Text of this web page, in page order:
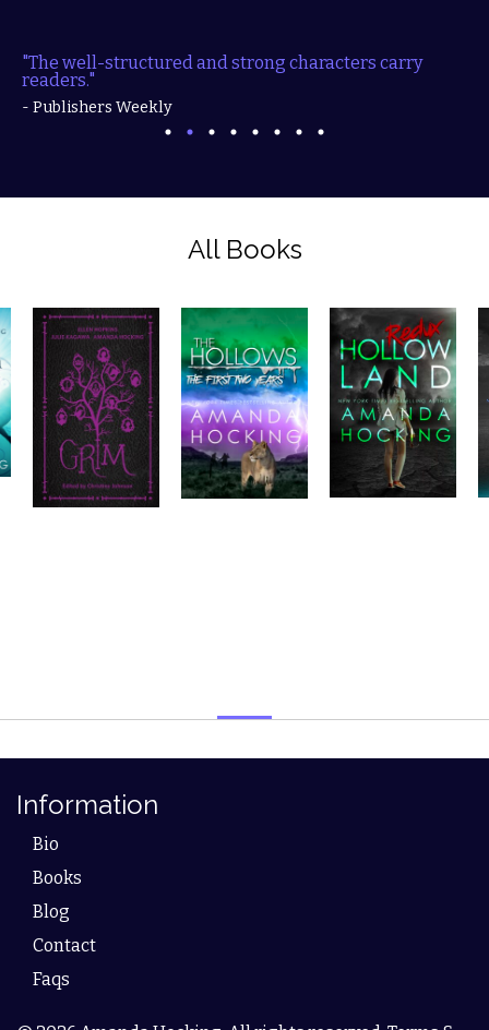
"The well-structured and strong characters carry
readers."
- Publishers Weekly
All Books
Information
Bio
Books
Blog
Contact
Faqs